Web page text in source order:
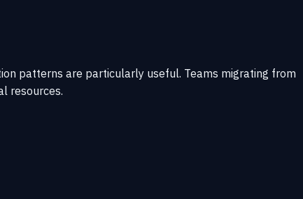
patterns are particularly useful. Teams migrating from
resources.